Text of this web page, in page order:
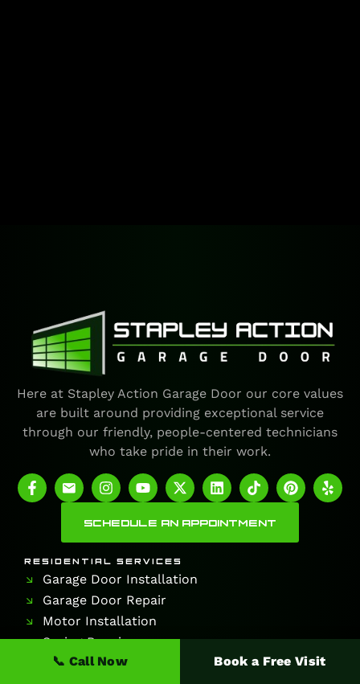
Here at Stapley Action Garage Door our core values
are built around providing exceptional service
through our friendly, people-centered technicians
who take pride in their work.
SCHEDULE AN APPOINTMENT
RESIDENTIAL SERVICES
Garage Door Installation
Garage Door Repair
Motor Installation
Spring Repair
📞 Call Now Book a Free Visit